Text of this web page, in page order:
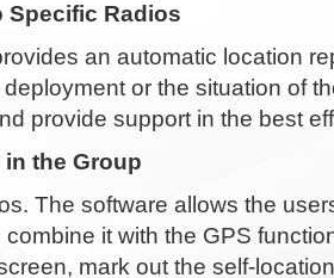
Specific Radios
an automatic location
or the situation of
provide support in the best
the Group
The software allows the
it with the GPS
mark out the self-